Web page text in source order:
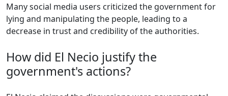
Many social media users criticized the government for
lying and manipulating the people, leading to a
decrease in trust and credibility of the authorities.
How did El Necio justify the
government's actions?